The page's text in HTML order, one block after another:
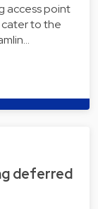
access point
to the
deferred